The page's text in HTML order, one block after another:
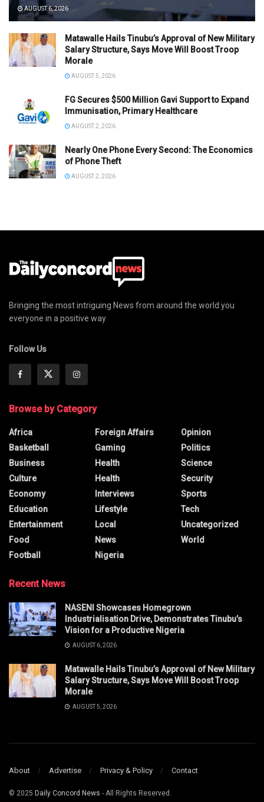
AUGUST 6, 2026
Matawalle Hails Tinubu’s Approval of New Military
Salary Structure, Says Move Will Boost Troop
Morale
AUGUST 5, 2026
FG Secures $500 Million Gavi Support to Expand
Immunisation, Primary Healthcare
AUGUST 2, 2026
Nearly One Phone Every Second: The Economics
of Phone Theft
AUGUST 2, 2026
Bringing the most intriguing News from around the world you
everyone in a positive way
Follow Us
Browse by Category
Africa
Basketball
Business
Culture
Economy
Education
Entertainment
Food
Football
Foreign Affairs
Gaming
Health
Health
Interviews
Lifestyle
Local
News
Nigeria
Opinion
Politics
Science
Security
Sports
Tech
Uncategorized
World
Recent News
NASENI Showcases Homegrown
Industrialisation Drive, Demonstrates Tinubu’s
Vision for a Productive Nigeria
AUGUST 6, 2026
Matawalle Hails Tinubu’s Approval of New Military
Salary Structure, Says Move Will Boost Troop
Morale
AUGUST 5, 2026
About Advertise Privacy & Policy Contact
© 2025 Daily Concord News - All Rights Reserved.